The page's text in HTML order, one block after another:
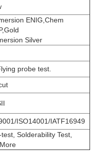
ENIG,Chem
Silver
probe test.
ISO14001/IATF16949
Solderability Test,